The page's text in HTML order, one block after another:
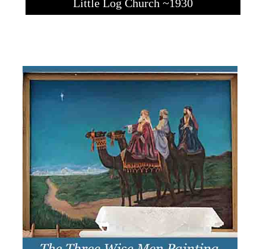
Little Log Church ~1930